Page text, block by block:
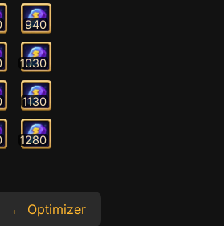
940
1030
1130
1280
Optimizer